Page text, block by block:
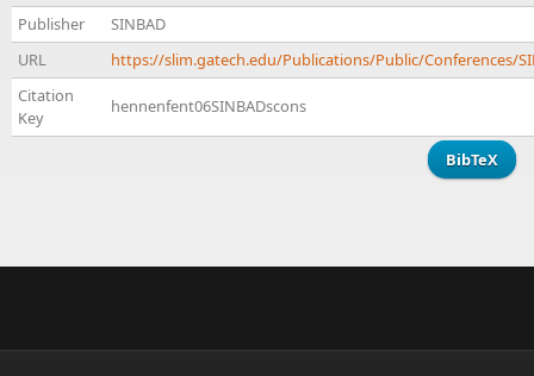
Publisher
SINBAD
URL
https://slim.gatech.edu/Publications/Public/Conferences/
Citation
Key
hennenfent06SINBADscons
BibTeX